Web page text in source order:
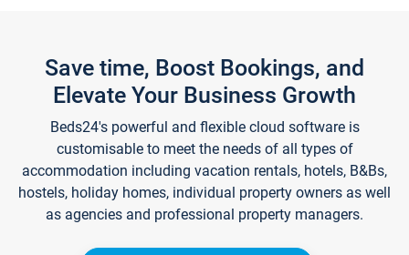
Save time, Boost Bookings, and
Elevate Your Business Growth
Beds24's powerful and flexible cloud software is
customisable to meet the needs of all types of
accommodation including vacation rentals, hotels, B&Bs,
hostels, holiday homes, individual property owners as well
as agencies and professional property managers.